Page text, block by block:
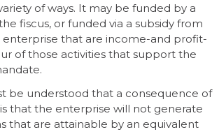
of ways. It may be funded by a
fiscus, or funded via a subsidy from
that are income-and profit-
of those activities that support the
be understood that a consequence of
that the enterprise will not generate
that are attainable by an equivalent